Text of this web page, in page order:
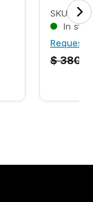
SKU:
In
Request
$